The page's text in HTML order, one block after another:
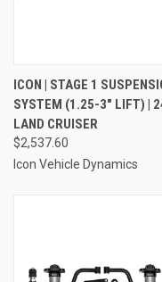
ICON | STAGE 1
SYSTEM (1.25-3" LIFT) |
LAND CRUISER
$2,537.60
Icon Vehicle Dynamics